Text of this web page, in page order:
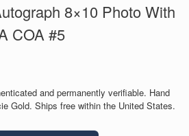
8×10 Photo With
COA #5
and permanently verifiable. Hand
Gold. Ships free within the United States.